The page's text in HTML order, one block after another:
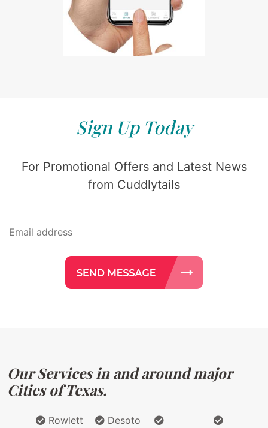
Sign Up Today
For Promotional Offers and Latest News
from Cuddlytails
Our Services in and around major
Cities of Texas.
Rowlett
Desoto